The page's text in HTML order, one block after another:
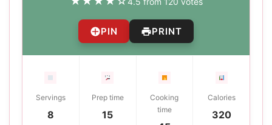
PIN PRINT
Servings
8
Prep time
15
Cooking
time
Calories
320